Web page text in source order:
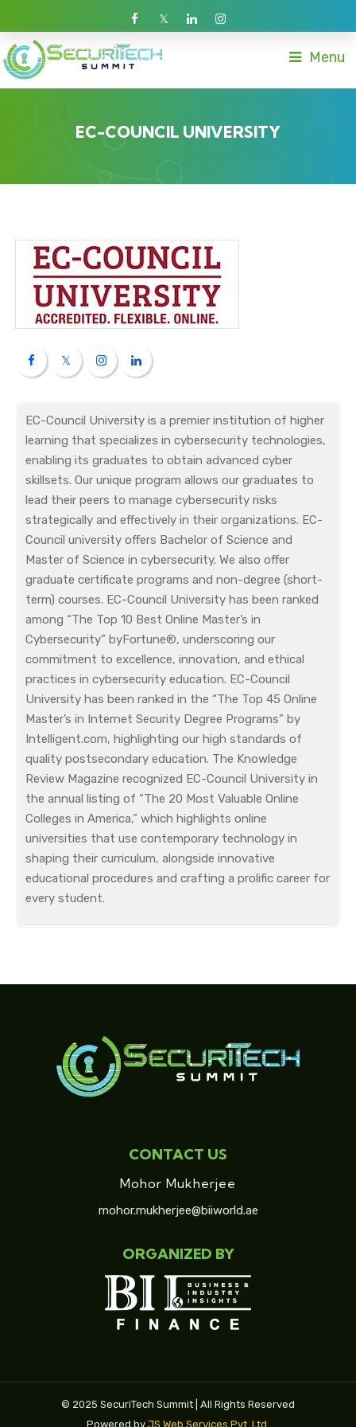
Menu
EC-COUNCIL UNIVERSITY
EC-Council University is a premier institution of higher
learning that specializes in cybersecurity technologies,
enabling its graduates to obtain advanced cyber
skillsets. Our unique program allows our graduates to
lead their peers to manage cybersecurity risks
strategically and effectively in their organizations. EC-
Council university offers Bachelor of Science and
Master of Science in cybersecurity. We also offer
graduate certificate programs and non-degree (short-
term) courses. EC-Council University has been ranked
among “The Top 10 Best Online Master’s in
Cybersecurity” byFortune®, underscoring our
commitment to excellence, innovation, and ethical
practices in cybersecurity education. EC-Council
University has been ranked in the “The Top 45 Online
Master’s in Internet Security Degree Programs” by
Intelligent.com, highlighting our high standards of
quality postsecondary education. The Knowledge
Review Magazine recognized EC-Council University in
the annual listing of “The 20 Most Valuable Online
Colleges in America,” which highlights online
universities that use contemporary technology in
shaping their curriculum, alongside innovative
educational procedures and crafting a prolific career for
every student.
CONTACT US
Mohor Mukherjee
mohor.mukherjee@biiworld.ae
ORGANIZED BY
© 2025 SecuriTech Summit | All Rights Reserved
Powered by JS Web Services Pvt. Ltd.